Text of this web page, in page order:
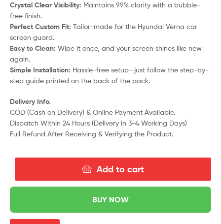
Crystal Clear Visibility: Maintains 99% clarity with a bubble-
free finish.
Perfect Custom Fit: Tailor-made for the Hyundai Verna car
screen guard.
Easy to Clean: Wipe it once, and your screen shines like new
again.
Simple Installation: Hassle-free setup—just follow the step-by-
step guide printed on the back of the pack.
Delivery Info.
COD (Cash on Delivery) & Online Payment Available.
Dispatch Within 24 Hours (Delivery in 3-4 Working Days)
Full Refund After Receiving & Verifying the Product.
Add to cart
BUY NOW